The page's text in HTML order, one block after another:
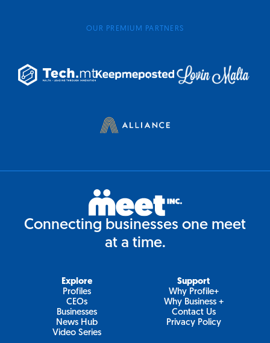
OUR PREMIUM PARTNERS
Connecting businesses one meet
at a time.
Explore
Profiles
CEOs
Businesses
News Hub
Video Series
Support
Why Profile+
Why Business +
Contact Us
Privacy Policy